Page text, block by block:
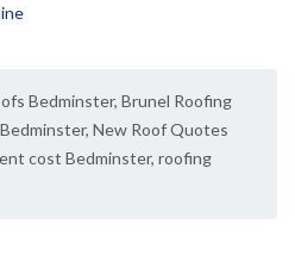
Bedminster, Brunel Roofing
, New Roof Quotes
cost Bedminster, roofing